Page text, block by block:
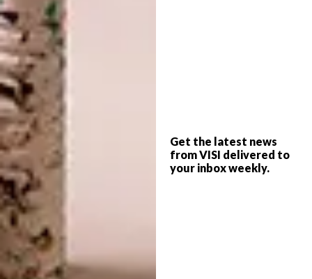
Get the latest news
from VISI delivered to
your inbox weekly.
ideas. It may appear to be a tad bit complex
at times, but which black female body that
deals with ancestral issues is not complex?
I’ve also always thought that being a
am working on a new body of work I can also
play with that as well.
When not working, what do you do to
wind down and relax?
work while meditating, so really winding
down is not realistic for me. I think artists
cannot afford to relax, we are constantly
thinking, that is why we are here. I can call it